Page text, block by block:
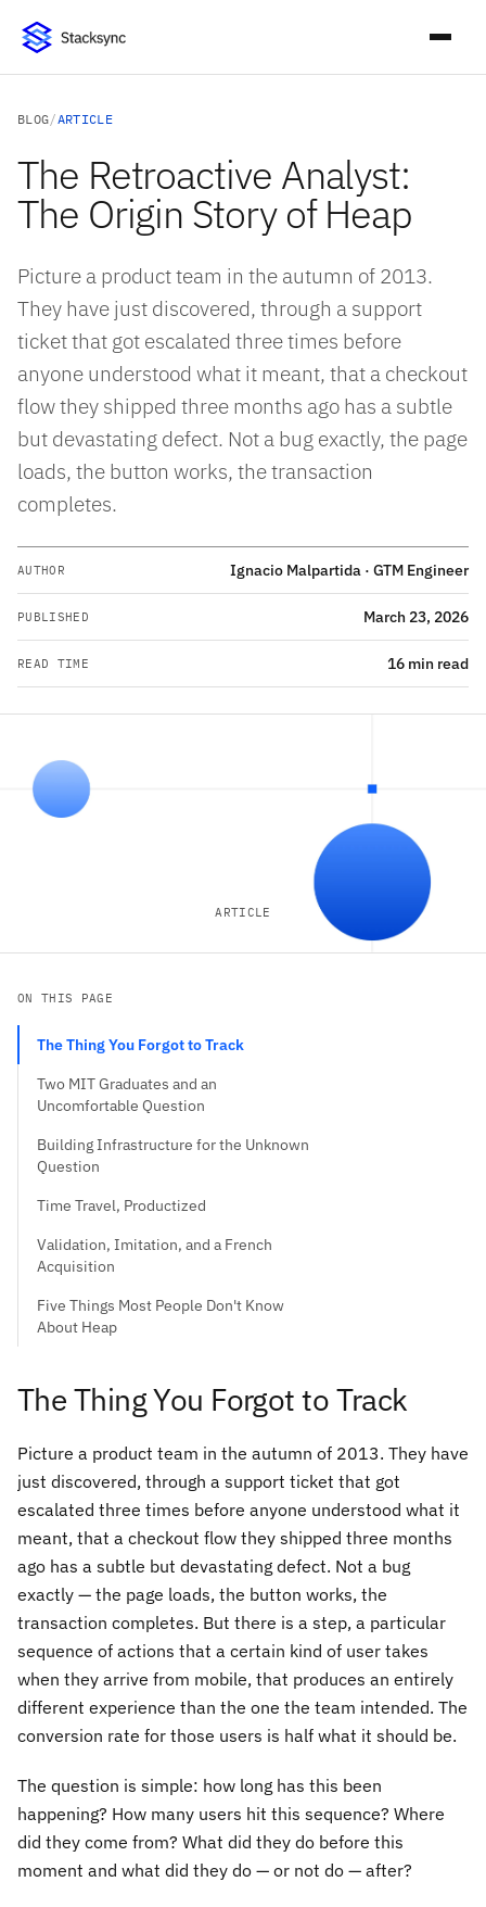
BLOG/ARTICLE
The Retroactive Analyst:
The Origin Story of Heap
Picture a product team in the autumn of 2013.
They have just discovered, through a support
ticket that got escalated three times before
anyone understood what it meant, that a checkout
flow they shipped three months ago has a subtle
but devastating defect. Not a bug exactly, the page
loads, the button works, the transaction
completes.
AUTHOR Ignacio Malpartida · GTM Engineer
PUBLISHED March 23, 2026
READ TIME 16 min read
ARTICLE
ON THIS PAGE
The Thing You Forgot to Track
Two MIT Graduates and an
Uncomfortable Question
Building Infrastructure for the Unknown
Question
Time Travel, Productized
Validation, Imitation, and a French
Acquisition
Five Things Most People Don't Know
About Heap
The Thing You Forgot to Track
Picture a product team in the autumn of 2013. They have
just discovered, through a support ticket that got
escalated three times before anyone understood what it
meant, that a checkout flow they shipped three months
ago has a subtle but devastating defect. Not a bug
exactly — the page loads, the button works, the
transaction completes. But there is a step, a particular
sequence of actions that a certain kind of user takes
when they arrive from mobile, that produces an entirely
different experience than the one the team intended. The
conversion rate for those users is half what it should be.
The question is simple: how long has this been
happening? How many users hit this sequence? Where
did they come from? What did they do before this
moment and what did they do — or not do — after?